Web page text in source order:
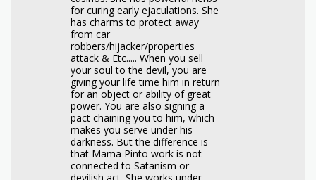
for curing early ejaculations. She
has charms to protect away
from car
robbers/hijacker/properties
attack & Etc..... When you sell
your soul to the devil, you are
giving your life time him in return
for an object or ability of great
power. You are also signing a
pact chaining you to him, which
makes you serve under his
darkness. But the difference is
that Mama Pinto work is not
connected to Satanism or